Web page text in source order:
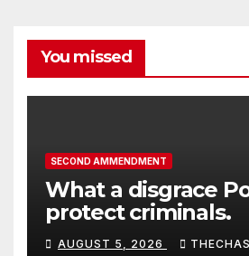
You missed
SECOND AMMENDMENT
What a disgrace
protect criminals.
AUGUST 5, 2026